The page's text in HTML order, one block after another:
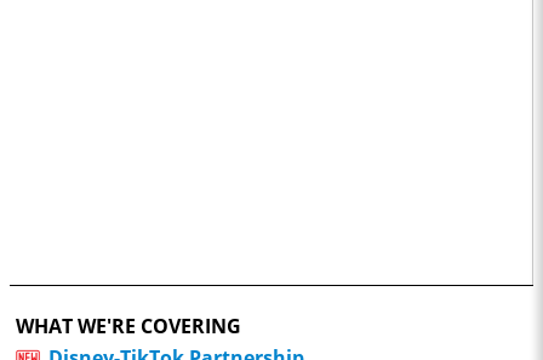
WHAT WE'RE COVERING